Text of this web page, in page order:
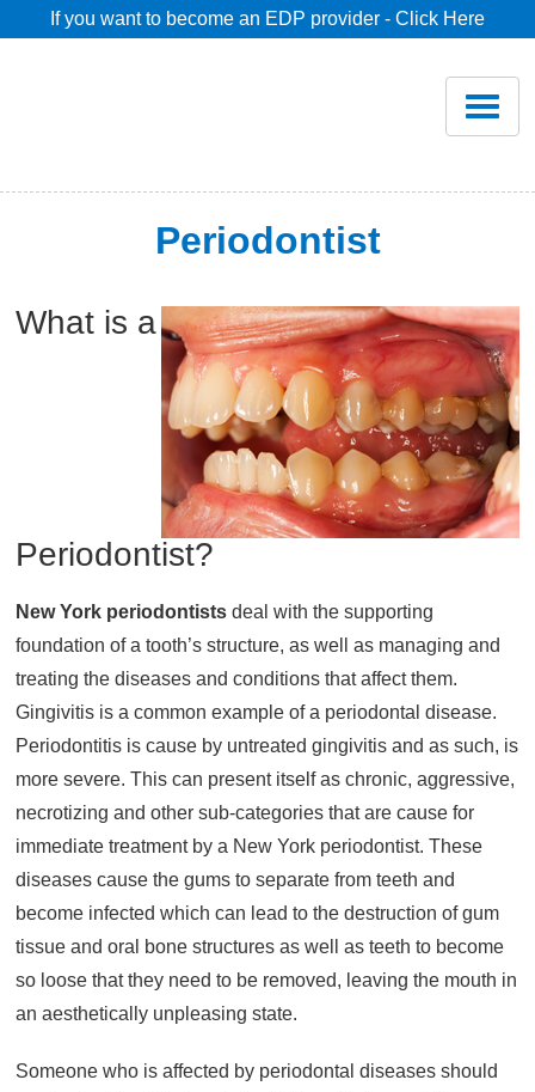
If you want to become an EDP provider - Click Here
Renew
Pricing
Dentist Search
Resources
Support
Become a Provider
Contact
Terms & Conditions
Privacy Policy
Periodontist
What is a
Periodontist?
New York periodontists deal with the supporting
foundation of a tooth’s structure, as well as managing and
treating the diseases and conditions that affect them.
Gingivitis is a common example of a periodontal disease.
Periodontitis is cause by untreated gingivitis and as such, is
more severe. This can present itself as chronic, aggressive,
necrotizing and other sub-categories that are cause for
immediate treatment by a New York periodontist. These
diseases cause the gums to separate from teeth and
become infected which can lead to the destruction of gum
tissue and oral bone structures as well as teeth to become
so loose that they need to be removed, leaving the mouth in
an aesthetically unpleasing state.
Someone who is affected by periodontal diseases should